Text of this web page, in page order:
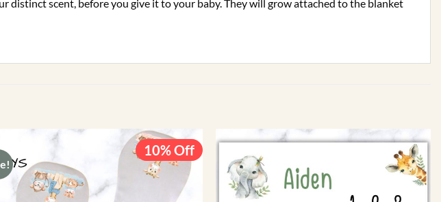
distinct scent, before you give it to your baby. They will grow attached to the blanket
10% Off